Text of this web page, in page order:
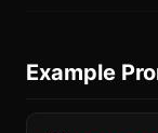
Example